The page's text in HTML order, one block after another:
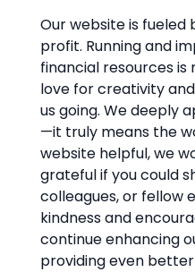
Our website is
profit. Running and
financial resources is
love for creativity
us going. We deeply
—it truly means the
website helpful, we
grateful if you could
colleagues, or fellow
kindness and
continue enhancing
providing even